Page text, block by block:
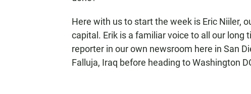
Here with us to start the week is Eric Niiler,
capital. Erik is a familiar voice to all our long
reporter in our own newsroom here in San
Falluja, Iraq before heading to Washington